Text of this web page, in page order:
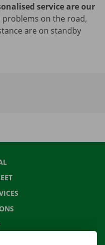
service are our
problems on the road,
are on standby